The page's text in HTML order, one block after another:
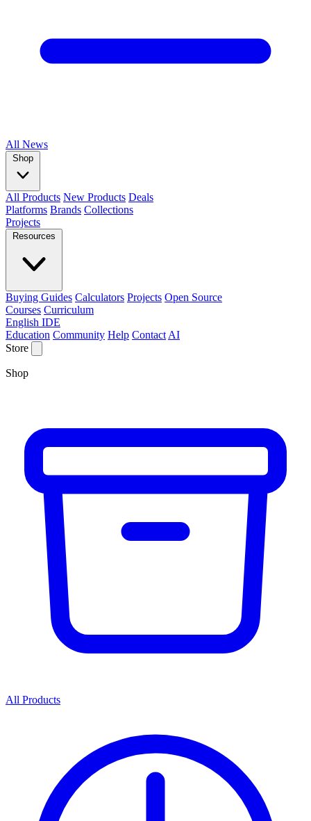
All News
Shop
All Products New Products Deals
Platforms Brands Collections
Projects
Resources
Buying Guides Calculators Projects Open Source
Courses Curriculum
English IDE
Education Community Help Contact AI
Store
Shop
All Products